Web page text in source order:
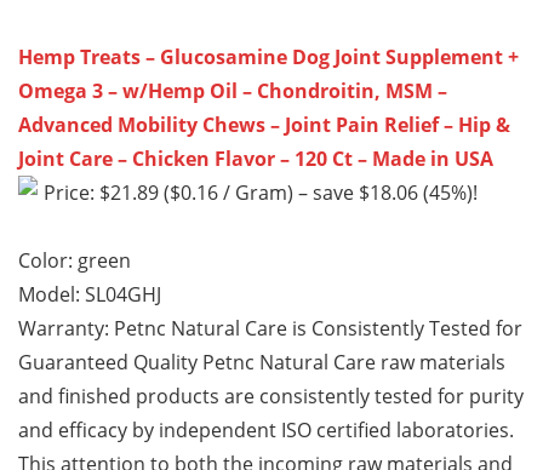
Hemp Treats – Glucosamine Dog Joint Supplement +
Omega 3 – w/Hemp Oil – Chondroitin, MSM –
Advanced Mobility Chews – Joint Pain Relief – Hip &
Joint Care – Chicken Flavor – 120 Ct – Made in USA
Price: $21.89 ($0.16 / Gram) – save $18.06 (45%)!
Color: green
Model: SL04GHJ
Warranty: Petnc Natural Care is Consistently Tested for
Guaranteed Quality Petnc Natural Care raw materials
and finished products are consistently tested for purity
and efficacy by independent ISO certified laboratories.
This attention to both the incoming raw materials and